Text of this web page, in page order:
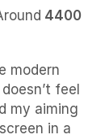
4400
modern
feel
my aiming
in a